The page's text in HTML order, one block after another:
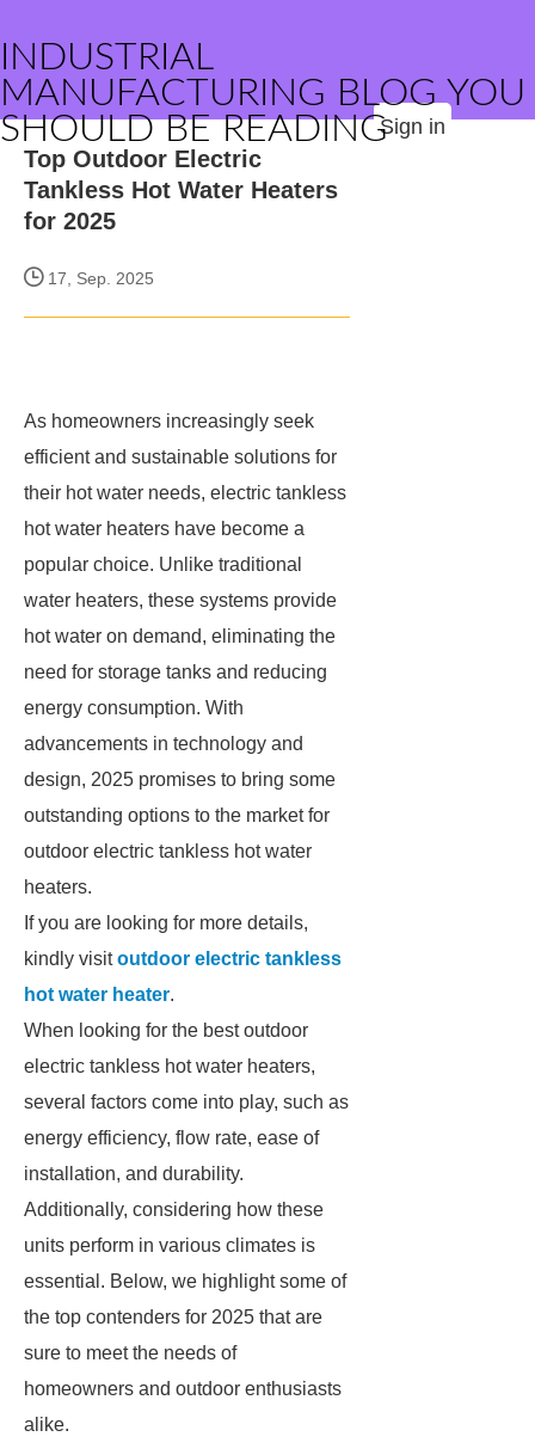
INDUSTRIAL
MANUFACTURING BLOG YOU
SHOULD BE READINGSign in
Top Outdoor Electric
Tankless Hot Water Heaters
for 2025
17, Sep. 2025
As homeowners increasingly seek
efficient and sustainable solutions for
their hot water needs, electric tankless
hot water heaters have become a
popular choice. Unlike traditional
water heaters, these systems provide
hot water on demand, eliminating the
need for storage tanks and reducing
energy consumption. With
advancements in technology and
design, 2025 promises to bring some
outstanding options to the market for
outdoor electric tankless hot water
heaters.
If you are looking for more details,
kindly visitoutdoor electric tankless
hot water heater.
When looking for the best outdoor
electric tankless hot water heaters,
several factors come into play, such as
energy efficiency, flow rate, ease of
installation, and durability.
Additionally, considering how these
units perform in various climates is
essential. Below, we highlight some of
the top contenders for 2025 that are
sure to meet the needs of
homeowners and outdoor enthusiasts
alike.